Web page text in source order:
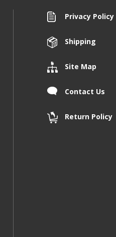
Privacy Policy
Shipping
Site Map
Contact Us
Return Policy